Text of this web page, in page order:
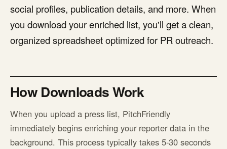
social profiles, publication details, and more. When
you download your enriched list, you'll get a clean,
organized spreadsheet optimized for PR outreach.
How Downloads Work
When you upload a press list, PitchFriendly
immediately begins enriching your reporter data in the
background. This process typically takes 5-30 seconds